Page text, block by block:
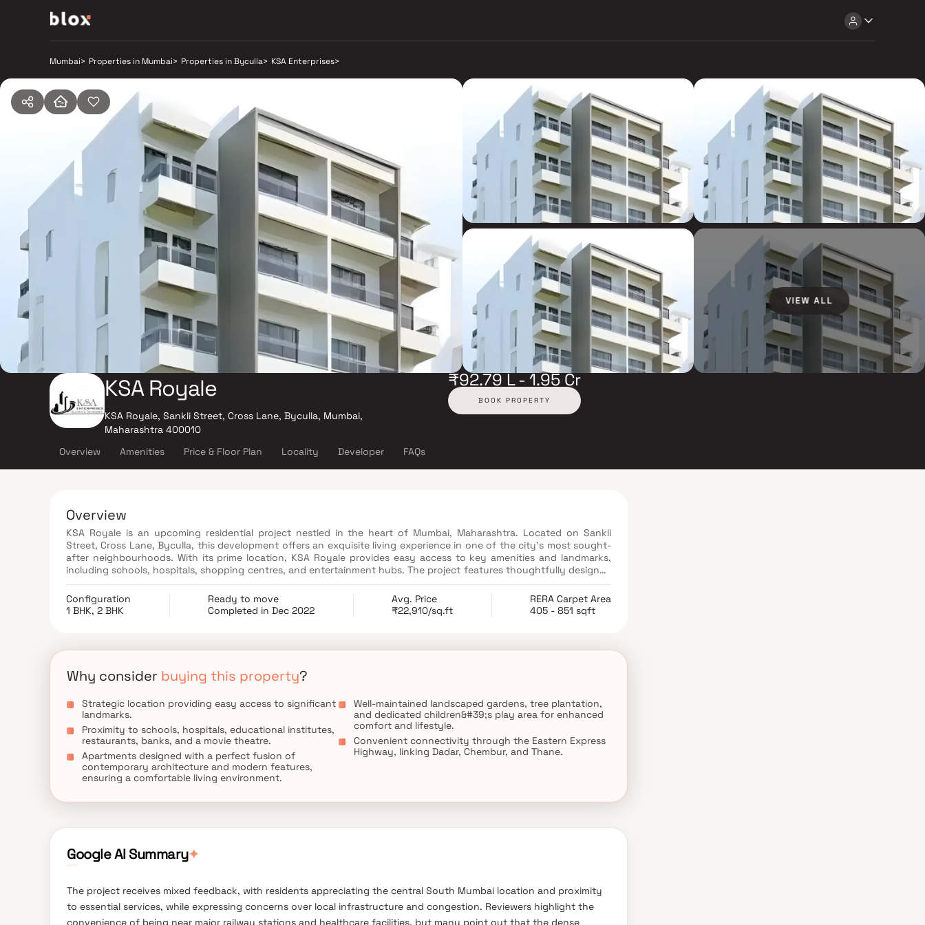
Mumbai> Properties in Mumbai> Properties in Byculla> KSA Enterprises>
VIEW ALL
KSA Royale
KSA Royale, Sankli Street, Cross Lane, Byculla, Mumbai,
Maharashtra 400010
₹92.79 L - 1.95 Cr
BOOK PROPERTY
Overview Amenities Price & Floor Plan Locality Developer FAQs
Overview
KSA Royale is an upcoming residential project nestled in the heart of Mumbai, Maharashtra. Located on Sankli
Street, Cross Lane, Byculla, this development offers an exquisite living experience in one of the city's most sought-
after neighbourhoods. With its prime location, KSA Royale provides easy access to key amenities and landmarks,
including schools, hospitals, shopping centres, and entertainment hubs. The project features thoughtfully designed
1 BHK & 2 BHK apartments that boast contemporary architecture and high-quality finishes. Residents can indulge in
a range of modern amenities, such as a well-equipped gymnasium, swimming pool, landscaped gardens, and a
dedicated play area for children. KSA Royale promises a perfect blend of comfort, convenience, and luxury, making
it an ideal choice for families and individuals seeking an elevated lifestyle in Mumbai."
Configuration
1 BHK, 2 BHK
Ready to move
Completed in Dec 2022
Avg. Price
₹22,910/sq.ft
RERA Carpet Area
405 - 851 sqft
Why consider buying this property?
Strategic location providing easy access to significant
landmarks.
Proximity to schools, hospitals, educational institutes,
restaurants, banks, and a movie theatre.
Apartments designed with a perfect fusion of
contemporary architecture and modern features,
ensuring a comfortable living environment.
Well-maintained landscaped gardens, tree plantation,
and dedicated children&#39;s play area for enhanced
comfort and lifestyle.
Convenient connectivity through the Eastern Express
Highway, linking Dadar, Chembur, and Thane.
Google AI Summary✦
The project receives mixed feedback, with residents appreciating the central South Mumbai location and proximity
to essential services, while expressing concerns over local infrastructure and congestion. Reviewers highlight the
convenience of being near major railway stations and healthcare facilities, but many point out that the dense